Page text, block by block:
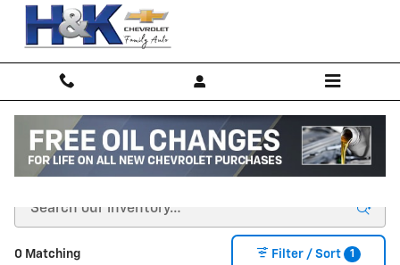
Skip to main content
New Inventory
0 Matching Filter / Sort 1